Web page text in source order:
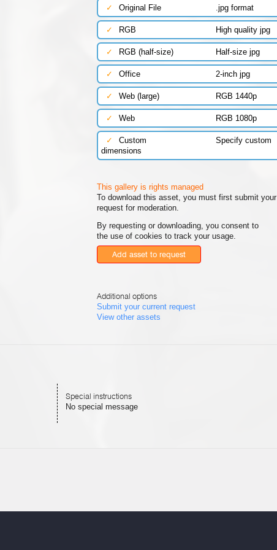
✓ Original File .jpg format
✓ RGB High quality jpg
✓ RGB (half-size) Half-size jpg
✓ Office 2-inch jpg
✓ Web (large) RGB 1440p
✓ Web RGB 1080p
✓ Custom
Specify custom
dimensions
This gallery is rights managed
To download this asset, you must first submit your
request for moderation.
By requesting or downloading, you consent to
the use of cookies to track your usage.
Add asset to request
Additional options
Submit your current request
View other assets
Special instructions
No special message